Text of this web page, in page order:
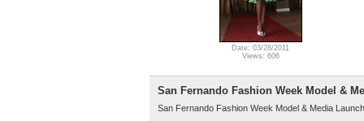
Date: 03/28/2011
Views: 606
San Fernando Fashion Week Model &
San Fernando Fashion Week Model & Media